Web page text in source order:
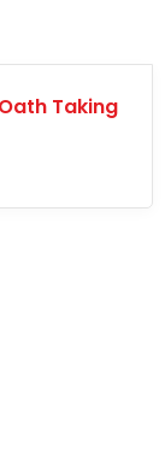
Taking